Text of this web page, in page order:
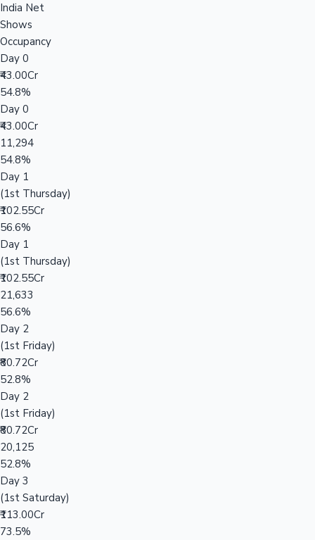
India Net
Shows
Occupancy
Day 0
₹43.00Cr
54.8%
Day 0
₹43.00Cr
11,294
54.8%
Day 1
(1st Thursday)
₹102.55Cr
56.6%
Day 1
(1st Thursday)
₹102.55Cr
21,633
56.6%
Day 2
(1st Friday)
₹80.72Cr
52.8%
Day 2
(1st Friday)
₹80.72Cr
20,125
52.8%
Day 3
(1st Saturday)
₹113.00Cr
73.5%